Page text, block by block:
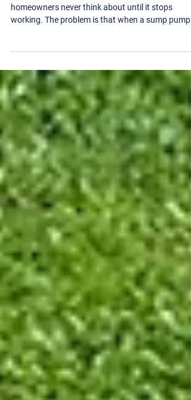
Sump Pump Replacement: DIY
vs. Hiring a Professional
working. The problem is that when a sump pump
fails, it usually happens during the exact
when you need it most: heavy rain, rising
groundwater, or a major storm. One of the most
common questions we hear is whether replacing a
sump pump is something a homeowner can do
themselves or if it's better to hire a professional.
answer depends on more than just the pump
As a plumb